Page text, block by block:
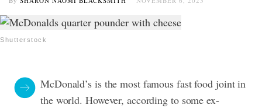
Shutterstock
McDonald’s is the most famous fast food joint in
the world. However, according to some ex-